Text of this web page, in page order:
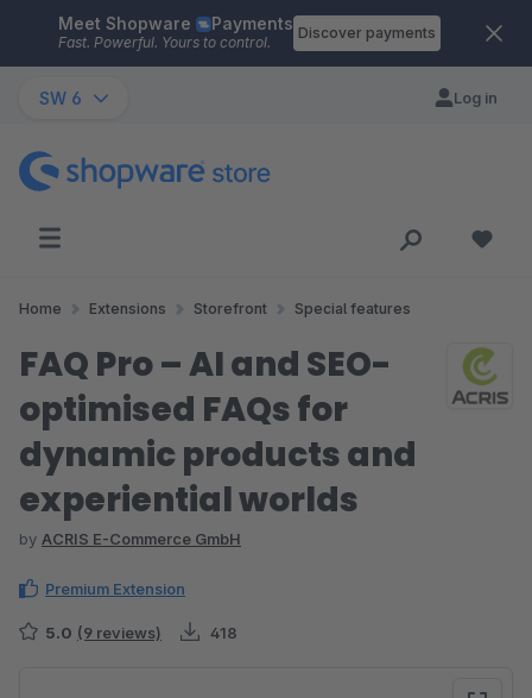
Skip to main content
Meet Shopware Payments
Fast. Powerful. Yours to control.
Discover payments
SW 6 Log in
Home Extensions Storefront Special features
FAQ Pro – AI and SEO-
optimised FAQs for
dynamic products and
experiential worlds
by ACRIS E-Commerce GmbH
Premium Extension
5.0 (9 reviews) 418